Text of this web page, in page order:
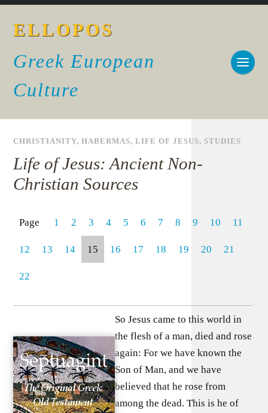
ELLOPOS
Greek European
Culture
CHRISTIANITY,HABERMAS,LIFE OF JESUS, STUDIES
Life of Jesus: Ancient Non-
Christian Sources
Page 1 2 3 4 5 6 7 8 9 10 11
12 13 14 15 16 17 18 19 20 21
22
So Jesus came to this world in
the flesh of a man, died and rose
again: For we have known the
Son of Man, and we have
believed that he rose from
among the dead. This is he of